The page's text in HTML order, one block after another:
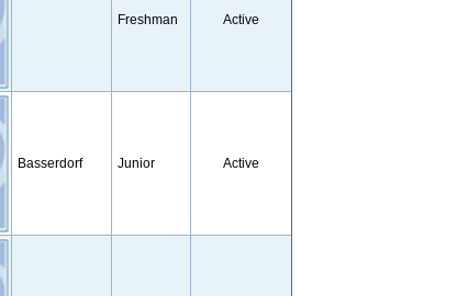
Freshman Active
Basserdorf Junior Active